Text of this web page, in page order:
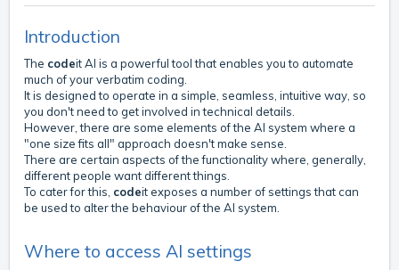
Introduction
The codeit AI is a powerful tool that enables you to automate
much of your verbatim coding.
It is designed to operate in a simple, seamless, intuitive way, so
you don't need to get involved in technical details.
However, there are some elements of the AI system where a
"one size fits all" approach doesn't make sense.
There are certain aspects of the functionality where, generally,
different people want different things.
To cater for this, codeit exposes a number of settings that can
be used to alter the behaviour of the AI system.
Where to access AI settings